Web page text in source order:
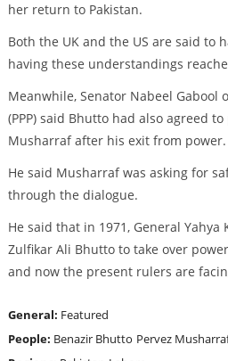
her return to Pakistan.
Both the UK and the US are said to
having these understandings
Meanwhile, Senator Nabeel Gabool
(PPP) said Bhutto had also agreed
Musharraf after his exit from power.
He said Musharraf was asking for
through the dialogue.
He said that in 1971, General Yahya
Zulfikar Ali Bhutto to take over
and now the present rulers are
General: Featured
People: Benazir Bhutto Pervez